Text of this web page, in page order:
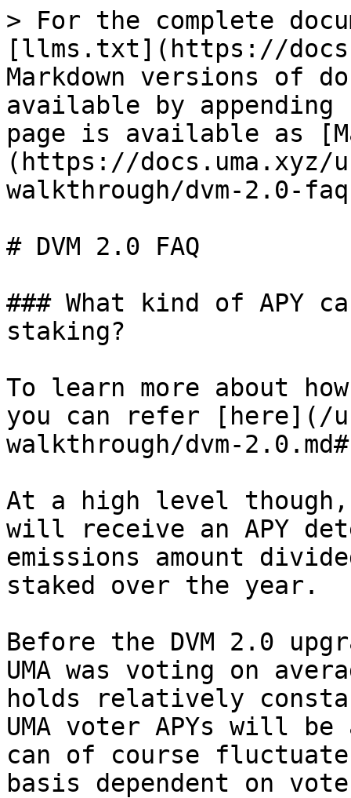
> For the complete
[llms.txt](https://
Markdown versions of
available by
page is available as
(https://docs.uma.xyz/
walkthrough/dvm-2.0-
# DVM 2.0 FAQ
### What kind of APY
staking?
To learn more about
you can refer [here](/
walkthrough/dvm-
At a high level though,
will receive an APY
emissions amount
staked over the year.
Before the DVM 2.0
UMA was voting on
holds relatively
UMA voter APYs will
can of course
basis dependent on